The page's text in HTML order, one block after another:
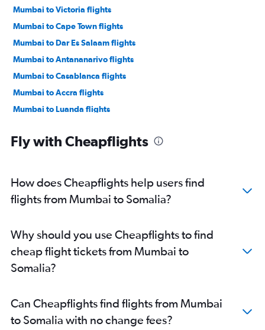
Mumbai to Victoria flights
Mumbai to Cape Town flights
Mumbai to Dar Es Salaam flights
Mumbai to Antananarivo flights
Mumbai to Casablanca flights
Mumbai to Accra flights
Mumbai to Luanda flights
Mumbai to Harare flights
Mumbai to Entebbe flights
Mumbai to Grand'Anse Praslin flights
Mumbai to Zanzibar flights
Mumbai to Ndola flights
Mumbai to Mombasa flights
Mumbai to Alexandria flights
Mumbai to Hargeisa flights
Fly with Cheapflights
How does Cheapflights help users find
flights from Mumbai to Somalia?
Why should you use Cheapflights to find
cheap flight tickets from Mumbai to
Somalia?
Can Cheapflights find flights from Mumbai
to Somalia with no change fees?